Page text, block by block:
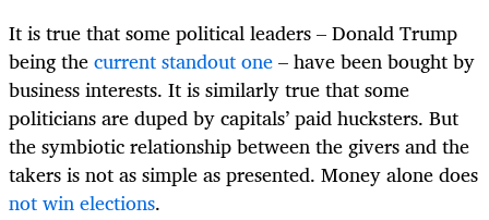
It is true that some political leaders – Donald Trump
being thecurrent standout one– have been bought by
business interests. It is similarly true that some
politicians are duped by capitals’ paid hucksters. But
the symbiotic relationship between the givers and the
takers is not as simple as presented. Money alone does
not win elections.